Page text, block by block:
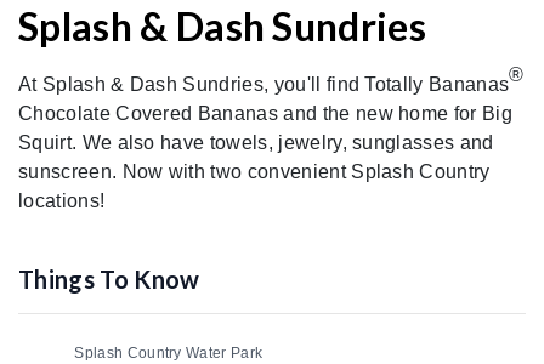
Splash & Dash Sundries
At Splash & Dash Sundries, you'll find Totally Bananas®
Chocolate Covered Bananas and the new home for Big
Squirt. We also have towels, jewelry, sunglasses and
sunscreen. Now with two convenient Splash Country
locations!
Things To Know
Splash Country Water Park